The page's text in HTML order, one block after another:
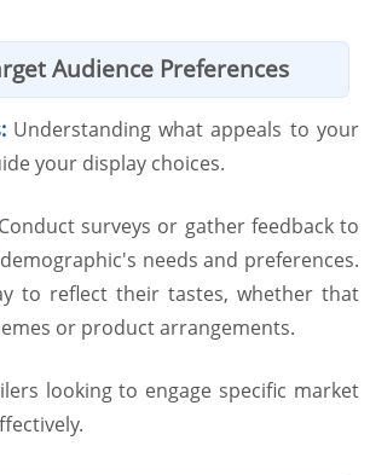
Audience Preferences
Understanding what appeals to your
your display choices.
Conduct surveys or gather feedback to
needs and preferences.
to reflect their tastes, whether that
or product arrangements.
looking to engage specific market